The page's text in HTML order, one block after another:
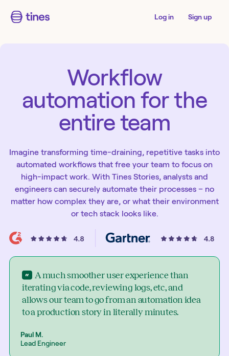
Log in Sign up
Workflow
automation for the
entire team
Imagine transforming time-draining, repetitive tasks into
automated workflows that free your team to focus on
high-impact work. With Tines Stories, analysts and
engineers can securely automate their processes – no
matter how complex they are, or what their environment
or tech stack looks like.
A much smoother user experience than
iterating via code, reviewing logs, etc, and
allows our team to go from an automation idea
to a production story in literally minutes.
Paul M.
Lead Engineer